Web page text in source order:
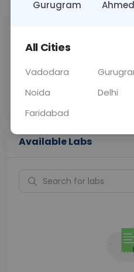
Price
Collection
Available Labs
Gurugram
All Cities
Vadodara
Noida
Delhi
Faridabad